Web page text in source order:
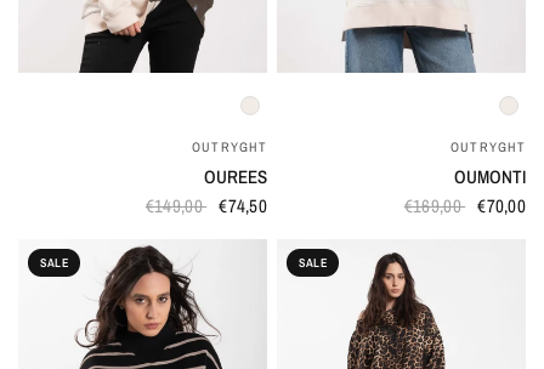
OUTRYGHT
OUREES
€149,00 €74,50
OUTRYGHT
OUMONTI
€169,00 €70,00
SALE SALE